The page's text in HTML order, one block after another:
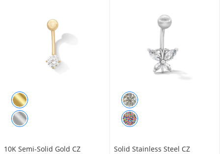
10K Semi-Solid Gold CZ
Solid Stainless Steel CZ